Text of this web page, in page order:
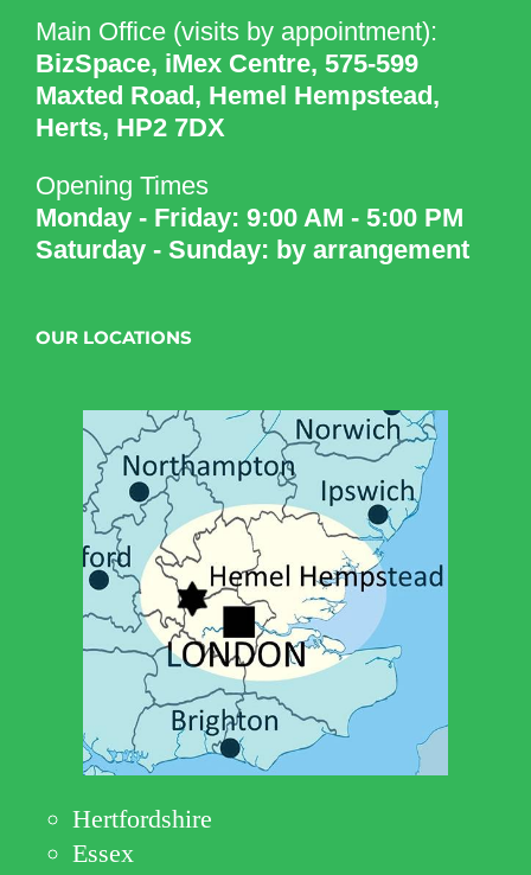
Main Office (visits by appointment):
BizSpace, iMex Centre, 575-599
Maxted Road, Hemel Hempstead,
Herts, HP2 7DX
Opening Times
Monday - Friday: 9:00 AM - 5:00 PM
Saturday - Sunday: by arrangement
OUR LOCATIONS
Hertfordshire
Essex